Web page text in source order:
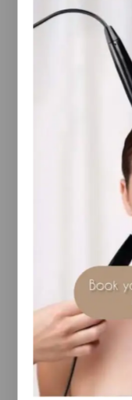
Save my
browser for
I have read
Conditions
YOU MAY